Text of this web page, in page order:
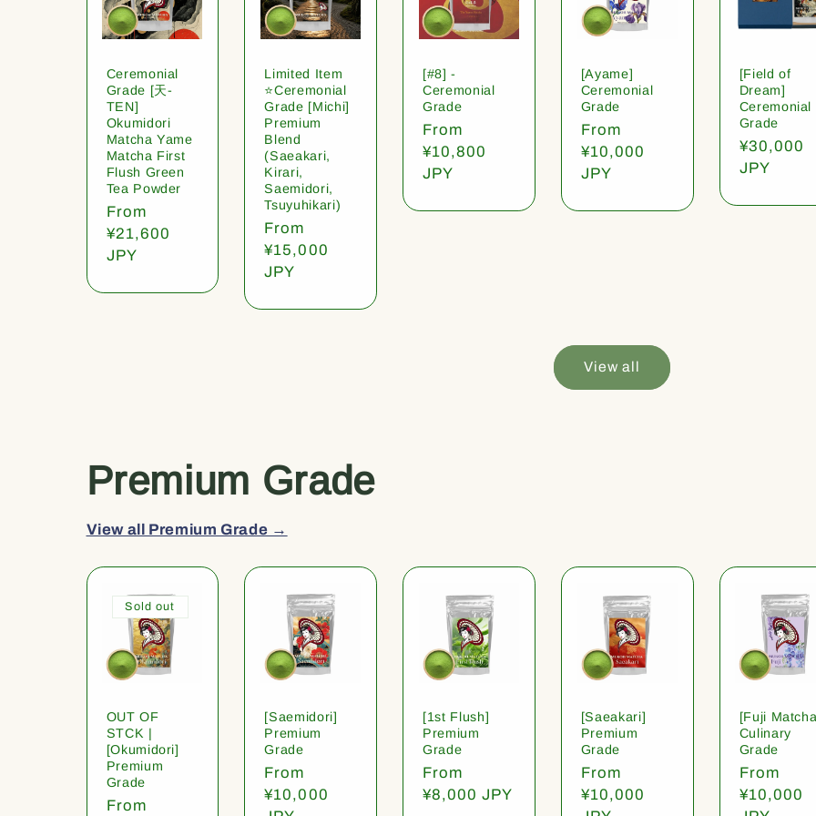
Ceremonial
Grade [天-
TEN]
Okumidori
Matcha Yame
Matcha First
Flush Green
Tea Powder
Regular
price
From
¥21,600
JPY
Limited Item
⭐️Ceremonial
Grade [Michi]
Premium
Blend
(Saeakari,
Kirari,
Saemidori,
Tsuyuhikari)
Regular
price
From
¥15,000
JPY
[#8] -
Ceremonial
Grade
Regular
price
From
¥10,800
JPY
[Ayame]
Ceremonial
Grade
Regular
price
From
¥10,000
JPY
[Field of
Dream]
Ceremonial
Grade
Regular
price
¥30,000
JPY
View all
Premium Grade
View all Premium Grade →
Sold out
OUT OF
STCK |
[Okumidori]
Premium
Grade
Regular
From
[Saemidori]
Premium
Grade
Regular
price
From
¥10,000
[1st Flush]
Premium
Grade
Regular
price
From
¥8,000 JPY
[Saeakari]
Premium
Grade
Regular
price
From
¥10,000
[Fuji
Culinary
Grade
Regular
price
From
¥10,000